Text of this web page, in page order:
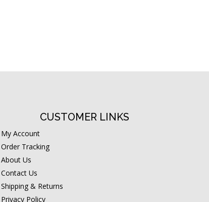
CUSTOMER LINKS
My Account
Order Tracking
About Us
Contact Us
Shipping & Returns
Privacy Policy